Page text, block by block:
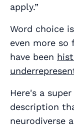
apply.”
Word choice
even more so
have been
Here's a
description
neurodiverse